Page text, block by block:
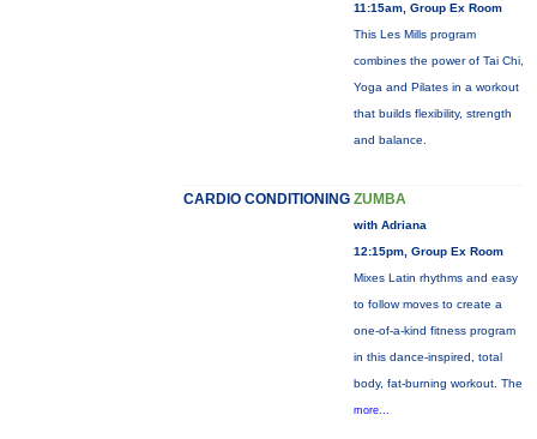
11:15am, Group Ex Room
This Les Mills program
combines the power of Tai Chi,
Yoga and Pilates in a workout
that builds flexibility, strength
and balance.
CARDIO CONDITIONING ZUMBA
with Adriana
12:15pm, Group Ex Room
Mixes Latin rhythms and easy
to follow moves to create a
one-of-a-kind fitness program
in this dance-inspired, total
body, fat-burning workout. The
more...